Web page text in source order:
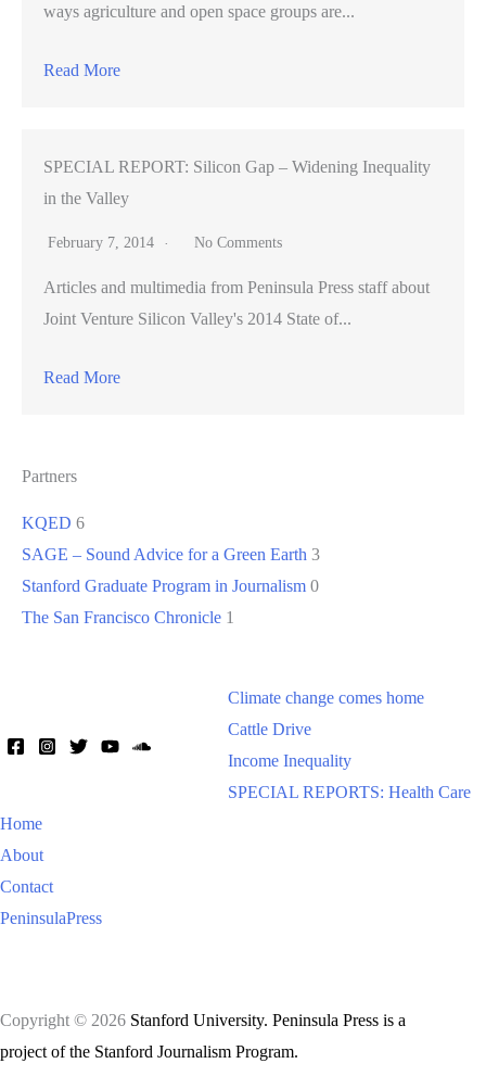
ways agriculture and open space groups are...
Read More
SPECIAL REPORT: Silicon Gap – Widening Inequality
in the Valley
February 7, 2014 No Comments
Articles and multimedia from Peninsula Press staff about
Joint Venture Silicon Valley's 2014 State of...
Read More
Partners
KQED 6
SAGE – Sound Advice for a Green Earth 3
Stanford Graduate Program in Journalism 0
The San Francisco Chronicle 1
Climate change comes home
Cattle Drive
Income Inequality
SPECIAL REPORTS: Health Care
Home
About
Contact
PeninsulaPress
Copyright © 2026 Stanford University. Peninsula Press is a
project of the Stanford Journalism Program.